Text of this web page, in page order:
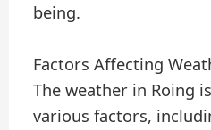
being.
Factors Affecting
The weather in Roing
various factors,